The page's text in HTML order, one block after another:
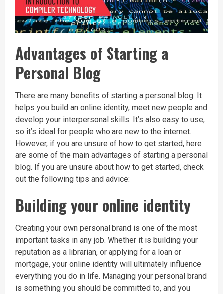
Advantages of Starting a
Personal Blog
There are many benefits of starting a personal blog. It
helps you build an online identity, meet new people and
develop your interpersonal skills. It’s also easy to use,
so it’s ideal for people who are new to the internet.
However, if you are unsure of how to get started, here
are some of the main advantages of starting a personal
blog. If you are unsure about how to get started, check
out the following tips and advice:
Building your online identity
Creating your own personal brand is one of the most
important tasks in any job. Whether it is building your
reputation as a librarian, or applying for a loan or
mortgage, your online identity will ultimately influence
everything you do in life. Managing your personal brand
is something you should be committed to, and you